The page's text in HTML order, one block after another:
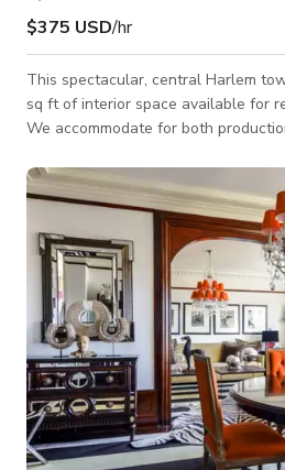
$375 USD/hr
This spectacular, central Harlem
sq ft of interior space available for
We accommodate for both
homes in Upper Manhattan. This
piece of Harlem's history. It is one
townhouses designed in the late
Tuthill, the visionary architect of Carnegie
been use